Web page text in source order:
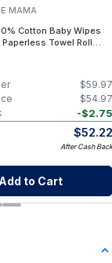
MAMA
Cotton Baby Wipes
Pocket Dry/Wet Bag
$59.97
$54.97
-$2.75
$52.22
After Cash Back
Add to Cart